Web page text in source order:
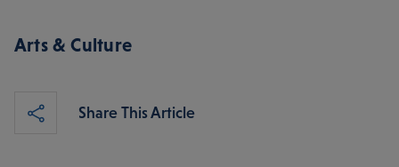
Arts & Culture
Share This Article